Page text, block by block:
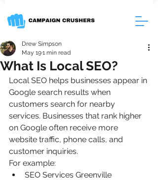
What Is Local SEO?
Drew Simpson
May 191 min read
Local SEO helps businesses appear in
Google search results when
customers search for nearby
services. Businesses that rank higher
on Google often receive more
website traffic, phone calls, and
customer inquiries.
For example:
SEO Services Greenville